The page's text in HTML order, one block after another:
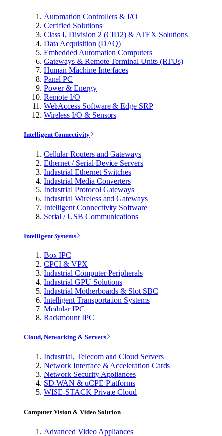
Automation Controllers & I/O
Certified Solutions
Class I, Division 2 (CID2) & ATEX Solutions
Data Acquisition (DAQ)
Embedded Automation Computers
Gateways & Remote Terminal Units (RTUs)
Human Machine Interfaces
Panel PC
Power & Energy
Remote I/O
WebAccess Software & Edge SRP
Wireless I/O & Sensors
Intelligent Connectivity
Cellular Routers and Gateways
Ethernet / Serial Device Servers
Industrial Ethernet Switches
Industrial Media Converters
Industrial Protocol Gateways
Industrial Wireless and Gateways
Intelligent Connectivity Software
Serial / USB Communications
Intelligent Systems
Box IPC
CPCI & VPX
Industrial Computer Peripherals
Industrial GPU Solutions
Industrial Motherboards & Slot SBC
Intelligent Transportation Systems
Modular IPC
Rackmount IPC
Cloud, Networking & Servers
Industrial, Telecom and Cloud Servers
Network Interface & Acceleration Cards
Network Security Appliances
SD-WAN & uCPE Platforms
WISE-STACK Private Cloud
Computer Vision & Video Solution
Advanced Video Appliances